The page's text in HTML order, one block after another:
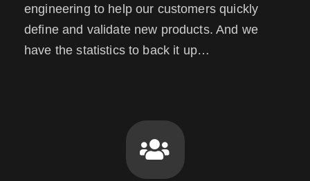
engineering to help our customers quickly
define and validate new products. And we
have the statistics to back it up…